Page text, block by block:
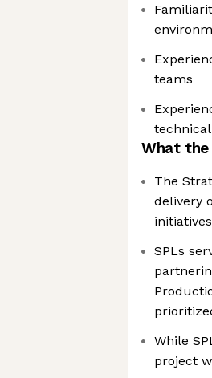
teams
What the
The
delivery
initiatives
SPLs
While
project